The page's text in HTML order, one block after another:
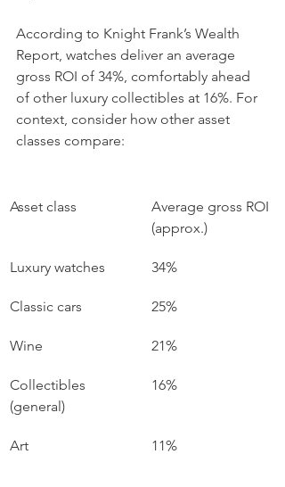
According to Knight Frank’s Wealth
Report, watches deliver an average
gross ROI of 34%, comfortably ahead
of other luxury collectibles at 16%. For
context, consider how other asset
classes compare:
Asset class
Average gross ROI
(approx.)
Luxury watches 34%
Classic cars 25%
Wine 21%
Collectibles
(general)
16%
Art 11%